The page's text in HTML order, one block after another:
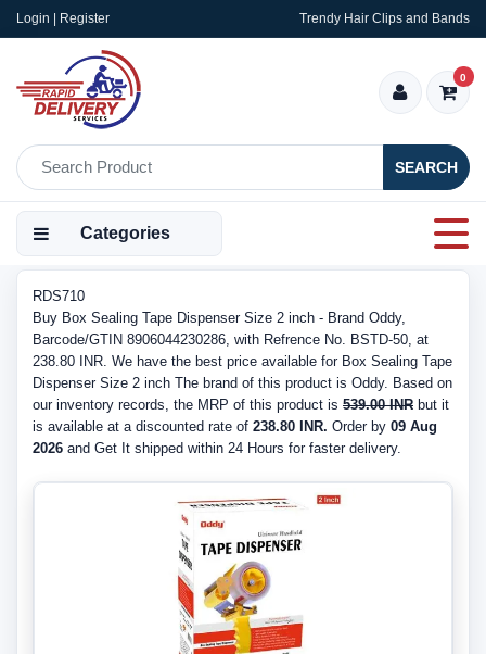
Login | Register Trendy Hair Clips and Bands
SEARCH
0
Categories
RDS710
Buy Box Sealing Tape Dispenser Size 2 inch - Brand Oddy,
Barcode/GTIN 8906044230286, with Refrence No. BSTD-50, at
238.80 INR. We have the best price available for Box Sealing Tape
Dispenser Size 2 inch The brand of this product is Oddy. Based on
our inventory records, the MRP of this product is 539.00 INR but it
is available at a discounted rate of 238.80 INR. Order by 09 Aug
2026 and Get It shipped within 24 Hours for faster delivery.